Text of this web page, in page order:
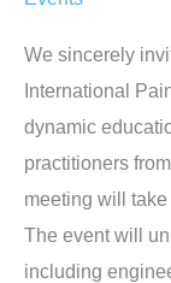
We sincerely
International
dynamic
practitioners
meeting will
The event will
including